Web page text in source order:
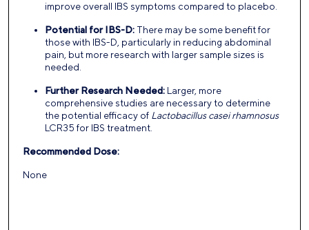
improve overall IBS symptoms compared to placebo.
Potential for IBS-D: There may be some benefit for
those with IBS-D, particularly in reducing abdominal
pain, but more research with larger sample sizes is
needed.
Further Research Needed: Larger, more
comprehensive studies are necessary to determine
the potential efficacy of Lactobacillus casei rhamnosus
LCR35 for IBS treatment.
Recommended Dose:
None